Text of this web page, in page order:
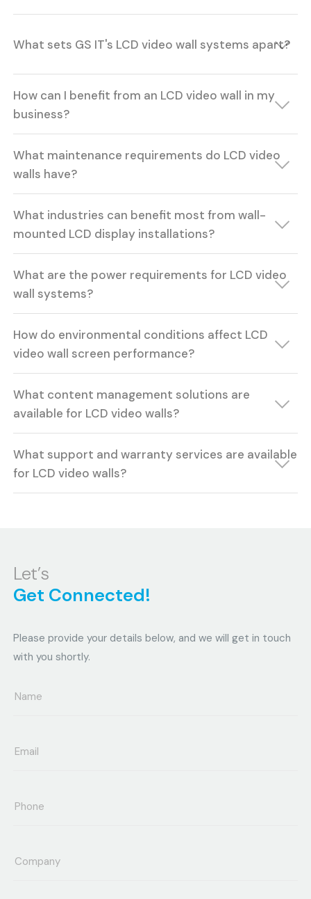
What sets GS IT's LCD video wall systems apart?
How can I benefit from an LCD video wall in my
business?
What maintenance requirements do LCD video
walls have?
What industries can benefit most from wall-
mounted LCD display installations?
What are the power requirements for LCD video
wall systems?
How do environmental conditions affect LCD
video wall screen performance?
What content management solutions are
available for LCD video walls?
What support and warranty services are available
for LCD video walls?
Let’s
Get Connected!
Please provide your details below, and we will get in touch
with you shortly.